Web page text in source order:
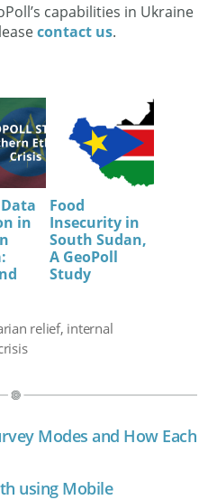
capabilities in Ukraine
contact us.
in
Food
Insecurity in
South Sudan,
A GeoPoll
Study
relief, internal
Modes and How Each
using Mobile